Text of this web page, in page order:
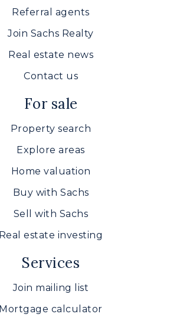
Mill High School
Public 9-12
Harford High School
Public 9-12
Air Middle School
410-638-4140
Mill Elementary School
Referral agents
Join Sachs Realty
Real estate news
Contact us
For sale
Property search
Explore areas
Home valuation
Buy with Sachs
Sell with Sachs
Real estate investing
Services
Join mailing list
Mortgage calculator